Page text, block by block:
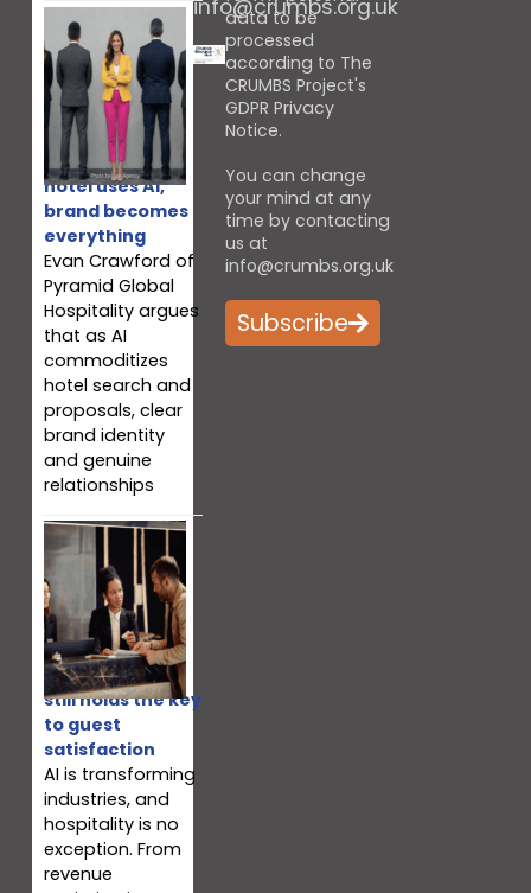
When every
hotel uses AI,
brand becomes
everything
Evan Crawford of
Pyramid Global
Hospitality argues
that as AI
commoditizes
hotel search and
proposals, clear
brand identity
and genuine
relationships
Why your team
still holds the key
to guest
satisfaction
AI is transforming
industries, and
hospitality is no
exception. From
revenue
info@crumbs.org.uk
data to be
processed
according to The
CRUMBS Project's
GDPR Privacy
Notice.
You can change
your mind at any
time by contacting
us at
info@crumbs.org.uk
Subscribe